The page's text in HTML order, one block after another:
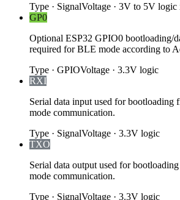
Type · SignalVoltage · 3V to 5V logic
GP0
Optional ESP32 GPIO0 bootloading/
required for BLE mode according to
Type · GPIOVoltage · 3.3V logic
RXI
Serial data input used for bootloading
mode communication.
Type · SignalVoltage · 3.3V logic
TXO
Serial data output used for
mode communication.
Type · SignalVoltage · 3.3V logic